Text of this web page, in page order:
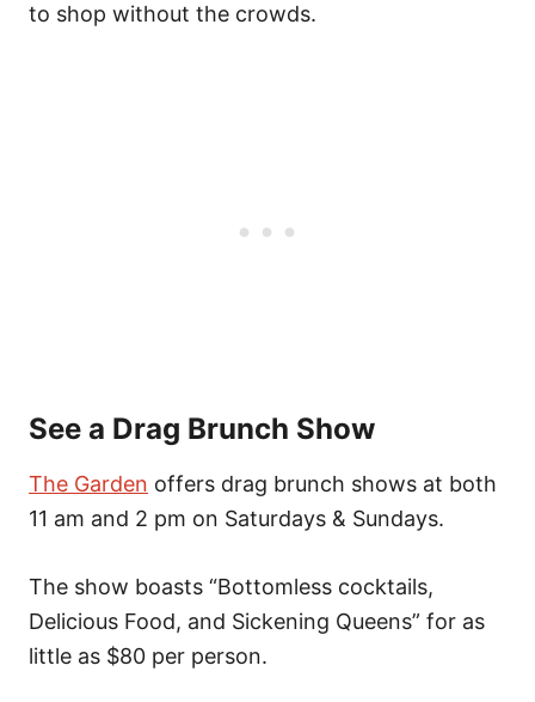
to shop without the crowds.
See a Drag Brunch Show
The Garden offers drag brunch shows at both
11 am and 2 pm on Saturdays & Sundays.
The show boasts “Bottomless cocktails,
Delicious Food, and Sickening Queens” for as
little as $80 per person.